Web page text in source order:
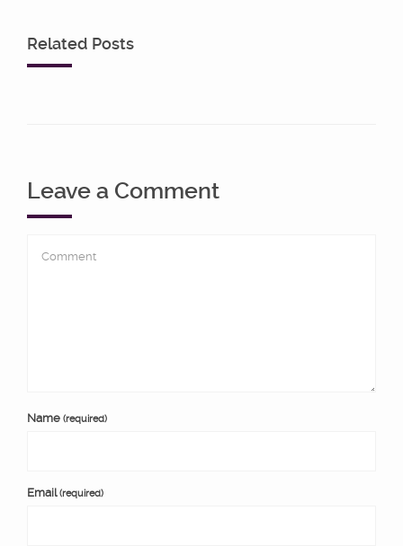
Related Posts
Leave a Comment
Name (required)
Email(required)